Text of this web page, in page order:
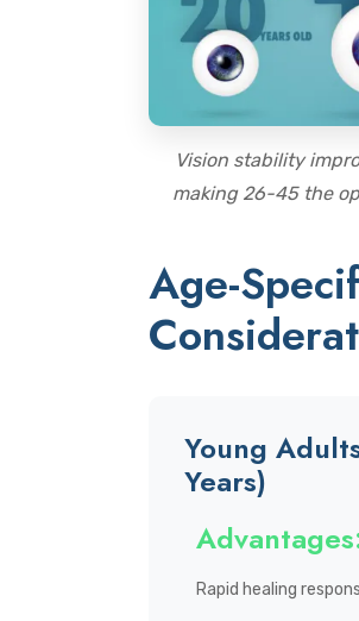
Vision stability
making 26-45 the
Age-
Young
Years)
Rapid healing